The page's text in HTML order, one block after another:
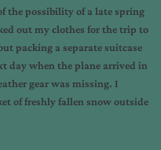
the possibility of a late spring
out my clothes for the trip to
packing a separate suitcase
day when the plane arrived in
gear was missing. I
of freshly fallen snow outside